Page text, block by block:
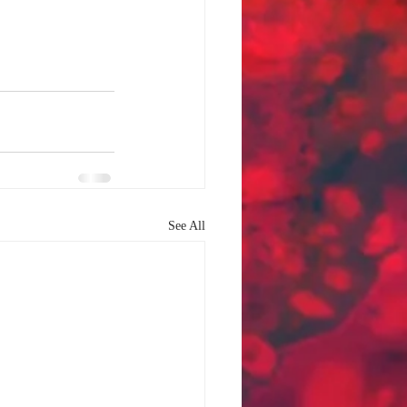
See All